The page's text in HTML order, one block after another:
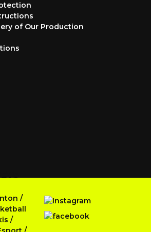
of Our Production
/
/